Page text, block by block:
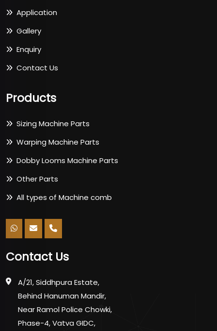
Application
Gallery
Enquiry
Contact Us
Products
Sizing Machine Parts
Warping Machine Parts
Dobby Looms Machine Parts
Other Parts
All types of Machine comb
Contact Us
A/21, Siddhpura Estate,
Behind Hanuman Mandir,
Near Ramol Police Chowki,
Phase-4, Vatva GIDC,